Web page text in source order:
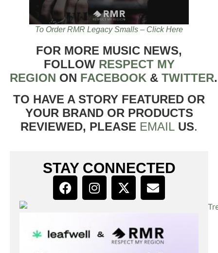
To Order RMR Legacy Smalls – Click Here
FOR MORE MUSIC NEWS,
FOLLOW RESPECT MY
REGION ON FACEBOOK & TWITTER
TO HAVE A STORY FEATURED OR
YOUR BRAND OR PRODUCTS
REVIEWED, PLEASE EMAIL US.
STAY CONNECTED